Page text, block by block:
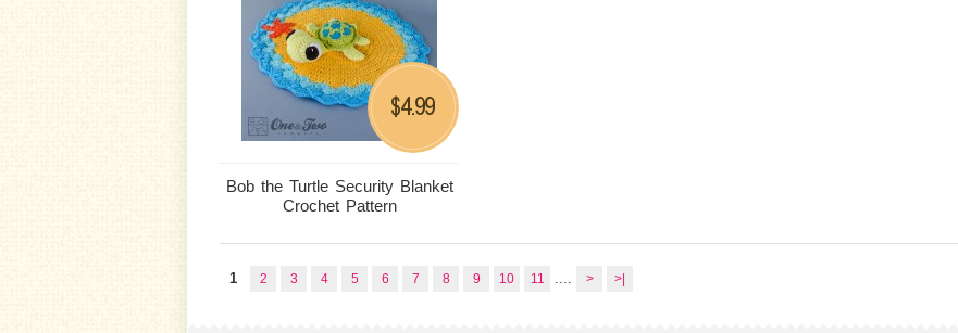
Bob the Turtle Security Blanket
Crochet Pattern
$4.99
1 2 3 4 5 6 7 8 9 10 11 .... > >|